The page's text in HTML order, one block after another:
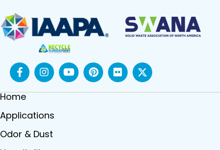
Home
Applications
Odor & Dust